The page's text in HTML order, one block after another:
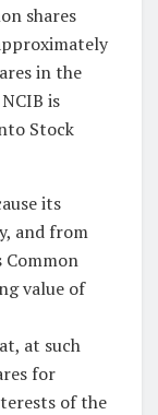
shares
in the
is
Stock
its
and from
value of
at such
for
of the